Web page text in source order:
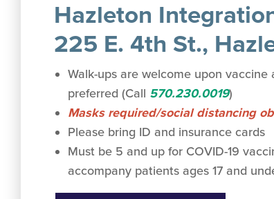
Hazleton
225 E. 4th St.,
Walk-ups are welcome upon
preferred (Call 570.230.0019)
Masks required/social distancing
Please bring ID and insurance cards
Must be 5 and up for COVID-19
accompany patients ages 17 and